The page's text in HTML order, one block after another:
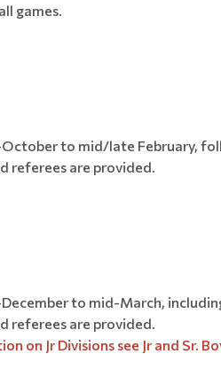
games.
to mid/late February,
referees are provided.
to mid-March,
referees are provided.
on Jr Divisions see Jr and Sr.